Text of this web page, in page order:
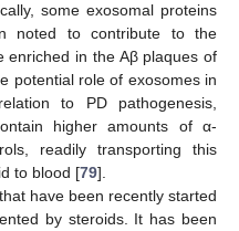
some exosomal proteins
noted to contribute to the
enriched in the Aβ plaques of
potential role of exosomes in
to PD pathogenesis,
higher amounts of α-
readily transporting this
to blood [79].
have been recently started
by steroids. It has been